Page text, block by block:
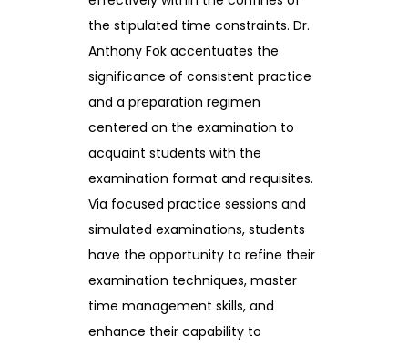
the stipulated time constraints. Dr.
Anthony Fok accentuates the
significance of consistent practice
and a preparation regimen
centered on the examination to
acquaint students with the
examination format and requisites.
Via focused practice sessions and
simulated examinations, students
have the opportunity to refine their
examination techniques, master
time management skills, and
enhance their capability to